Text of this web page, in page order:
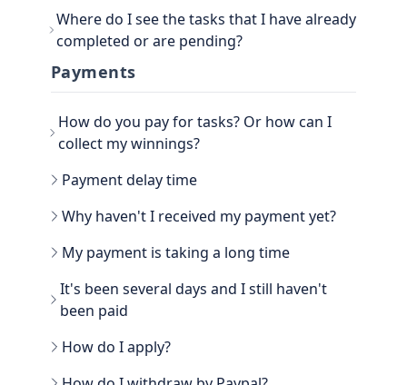
Go to the main section, called EARN. Be sure to
go to TASKS.
Now that you have the tasks, select one of them
and follow the instructions. If it is a photo proof
task, attach the proof and confirm that it is done.
Where do I see the tasks that I have already
completed or are pending?
You can see the History view next to your
username, in the TASKS section. Click on the
Tasks by All, Hidden, Favorite and finally Tasks
done. There you will be able to see all the history
of paid tasks.
Another way to see your earned credits is to go to
your PROFILE.
Select WINNER, where all the history is located.
Payments
How do you pay for tasks? Or how can I
collect my winnings?
Payment delay time
Why haven't I received my payment yet?
My payment is taking a long time
It's been several days and I still haven't
been paid
How do I apply?
Go to the WITHDRAW section € you will see the